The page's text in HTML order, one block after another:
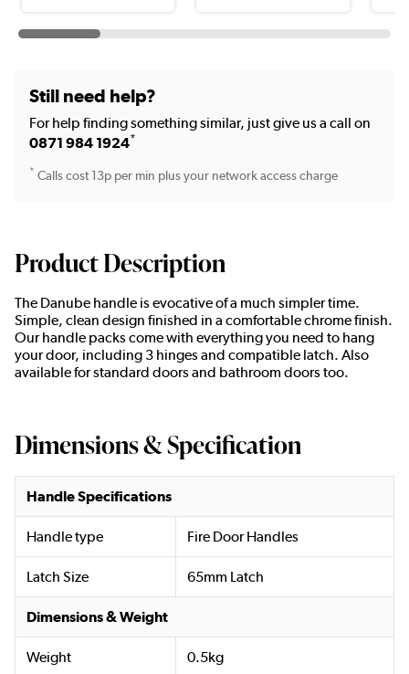
Still need help?
For help finding something similar, just give us a call on
0871 984 1924*
* Calls cost 13p per min plus your network access charge
Product Description
The Danube handle is evocative of a much simpler time.
Simple, clean design finished in a comfortable chrome finish.
Our handle packs come with everything you need to hang
your door, including 3 hinges and compatible latch. Also
available for standard doors and bathroom doors too.
Dimensions & Specification
Handle Specifications
Handle type Fire Door Handles
Latch Size 65mm Latch
Dimensions & Weight
Weight 0.5kg